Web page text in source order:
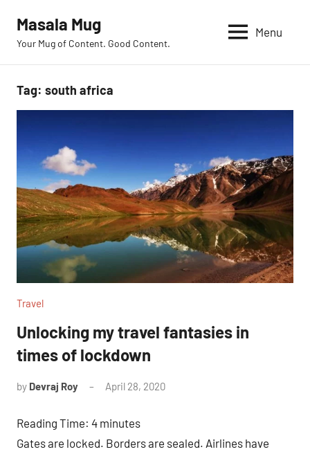
content
Masala Mug
Your Mug of Content. Good Content.
Menu
Tag: south africa
Travel
Unlocking my travel fantasies in
times of lockdown
by Devraj Roy April 28, 2020
Reading Time: 4 minutes
Gates are locked. Borders are sealed. Airlines have